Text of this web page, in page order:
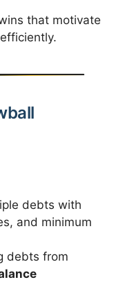
that motivate
debts with
and minimum
debts from